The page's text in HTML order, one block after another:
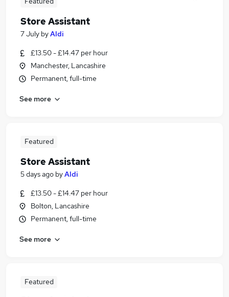
Store Assistant
7 July byAldi
£13.50 - £14.47 per hour
Manchester, Lancashire
Permanent, full-time
See more
Featured
Store Assistant
5 days ago byAldi
£13.50 - £14.47 per hour
Bolton, Lancashire
Permanent, full-time
See more
Featured